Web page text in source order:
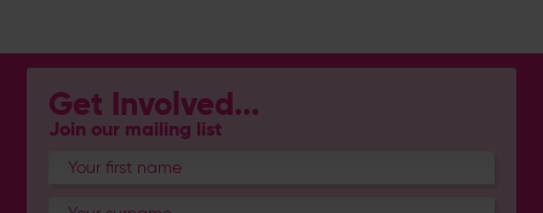
Get Involved...
Join our mailing list